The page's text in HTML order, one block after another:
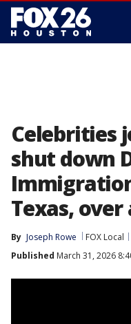
Celebrities
shut down
Texas,
By Joseph Rowe FOX Local
Published March 31, 2026